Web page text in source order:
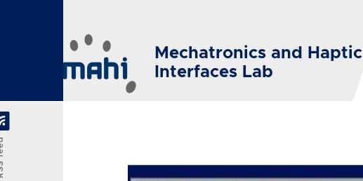
Mechatronics and Haptic
Interfaces Lab